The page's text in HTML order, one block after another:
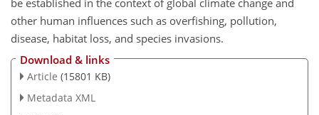
other human influences such as overfishing, pollution,
disease, habitat loss, and species invasions.
Download & links
Article (15801 KB)
Metadata XML